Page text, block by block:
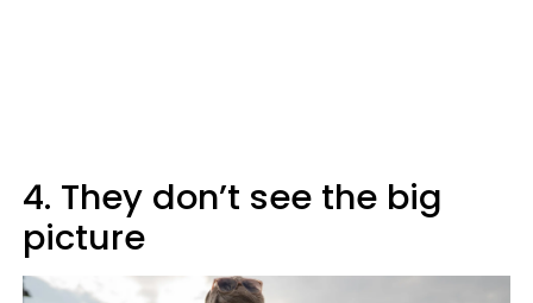
4. They don’t see the big
picture